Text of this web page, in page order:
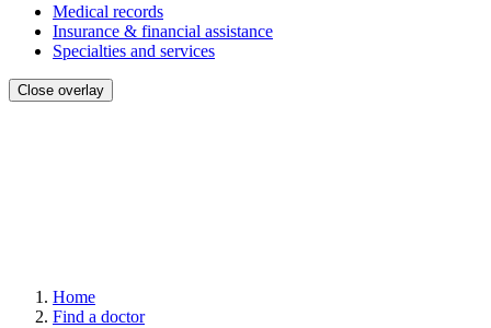
Medical records
Insurance & financial assistance
Specialties and services
Close overlay
Home
Find a doctor